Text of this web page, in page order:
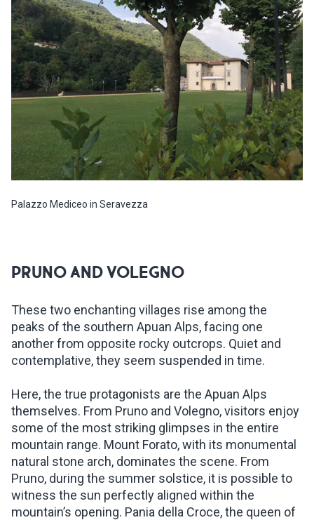
Palazzo Mediceo in Seravezza
PRUNO AND VOLEGNO
These two enchanting villages rise among the
peaks of the southern Apuan Alps, facing one
another from opposite rocky outcrops. Quiet and
contemplative, they seem suspended in time.
Here, the true protagonists are the Apuan Alps
themselves. From Pruno and Volegno, visitors enjoy
some of the most striking glimpses in the entire
mountain range. Mount Forato, with its monumental
natural stone arch, dominates the scene. From
Pruno, during the summer solstice, it is possible to
witness the sun perfectly aligned within the
mountain’s opening. Pania della Croce, the queen of